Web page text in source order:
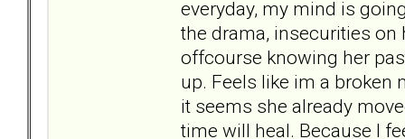
everyday, my mind is
the drama, insecurities on
offcourse knowing her
up. Feels like im a broken
it seems she already
time will heal. Because I